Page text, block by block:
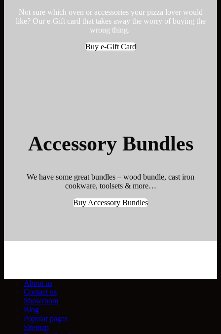
Not sure which oven or accessories your pizza lover would
like? Our e-Gift card that takes away the worry of buying the
wrong thing.
Buy e-Gift Card
Accessory Bundles
We have some great bundles – wood bundle, cast iron
cookware, toolsets & more…
Buy Accessory Bundles
About us
Contact us
Showroom
Blog
Popular pages
Sitemap